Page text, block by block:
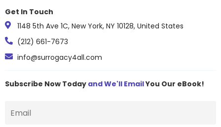
Get In Touch
1148 5th Ave 1C, New York, NY 10128, United States
(212) 661-7673
info@surrogacy4all.com
Subscribe Now Today and We'll EmailYou Our eBook!